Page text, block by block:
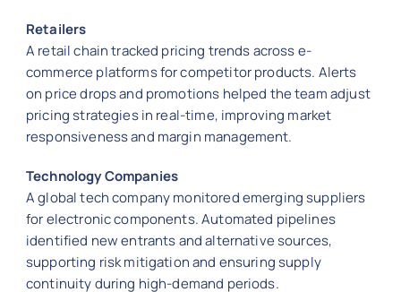
Retailers
A retail chain tracked pricing trends across e-
commerce platforms for competitor products. Alerts
on price drops and promotions helped the team adjust
pricing strategies in real-time, improving market
responsiveness and margin management.
Technology Companies
A global tech company monitored emerging suppliers
for electronic components. Automated pipelines
identified new entrants and alternative sources,
supporting risk mitigation and ensuring supply
continuity during high-demand periods.